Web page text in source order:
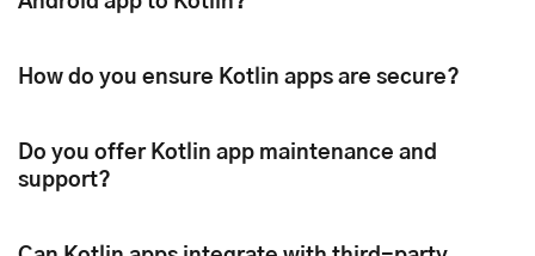
How do you ensure Kotlin apps are secure?
Do you offer Kotlin app maintenance and
support?